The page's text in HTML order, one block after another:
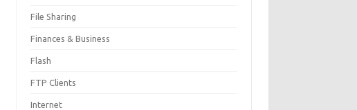
File Sharing
Finances & Business
Flash
FTP Clients
Internet